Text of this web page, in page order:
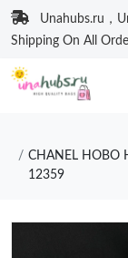
Unahubs.ru，
Shipping On All
CHANEL HOBO
12359